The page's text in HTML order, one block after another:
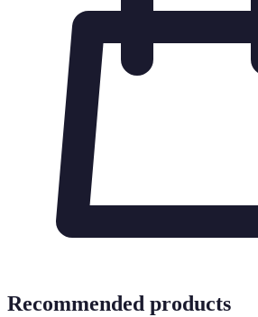
Recommended products